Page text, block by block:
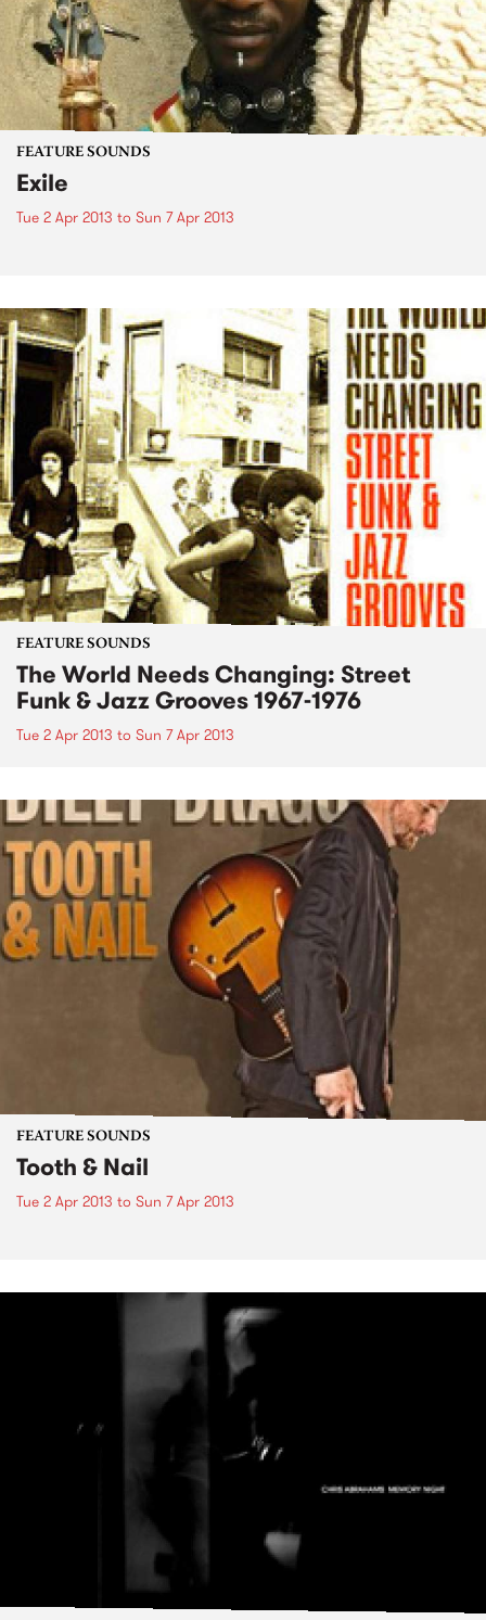
FEATURE SOUNDS
Exile
Tue 2 Apr 2013 to Sun 7 Apr 2013
FEATURE SOUNDS
The World Needs Changing: Street
Funk & Jazz Grooves 1967-1976
Tue 2 Apr 2013 to Sun 7 Apr 2013
FEATURE SOUNDS
Tooth & Nail
Tue 2 Apr 2013 to Sun 7 Apr 2013